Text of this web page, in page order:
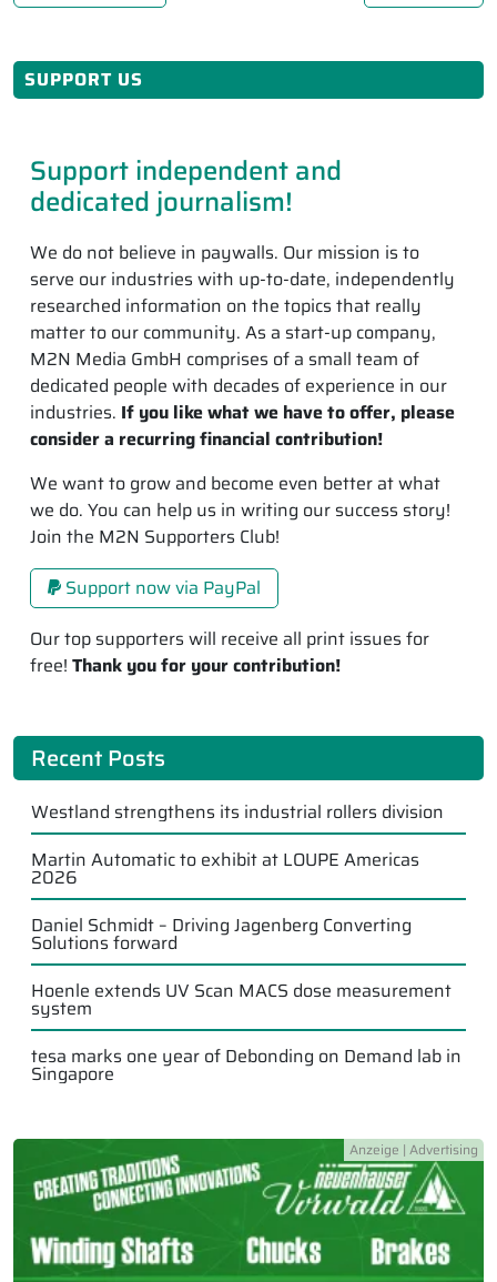
SUPPORT US
Support independent and
dedicated journalism!
We do not believe in paywalls. Our mission is to
serve our industries with up-to-date, independently
researched information on the topics that really
matter to our community. As a start-up company,
M2N Media GmbH comprises of a small team of
dedicated people with decades of experience in our
industries. If you like what we have to offer, please
consider a recurring financial contribution!
We want to grow and become even better at what
we do. You can help us in writing our success story!
Join the M2N Supporters Club!
Support now via PayPal
Our top supporters will receive all print issues for
free! Thank you for your contribution!
Recent Posts
Westland strengthens its industrial rollers division
Martin Automatic to exhibit at LOUPE Americas
2026
Daniel Schmidt – Driving Jagenberg Converting
Solutions forward
Hoenle extends UV Scan MACS dose measurement
system
tesa marks one year of Debonding on Demand lab in
Singapore